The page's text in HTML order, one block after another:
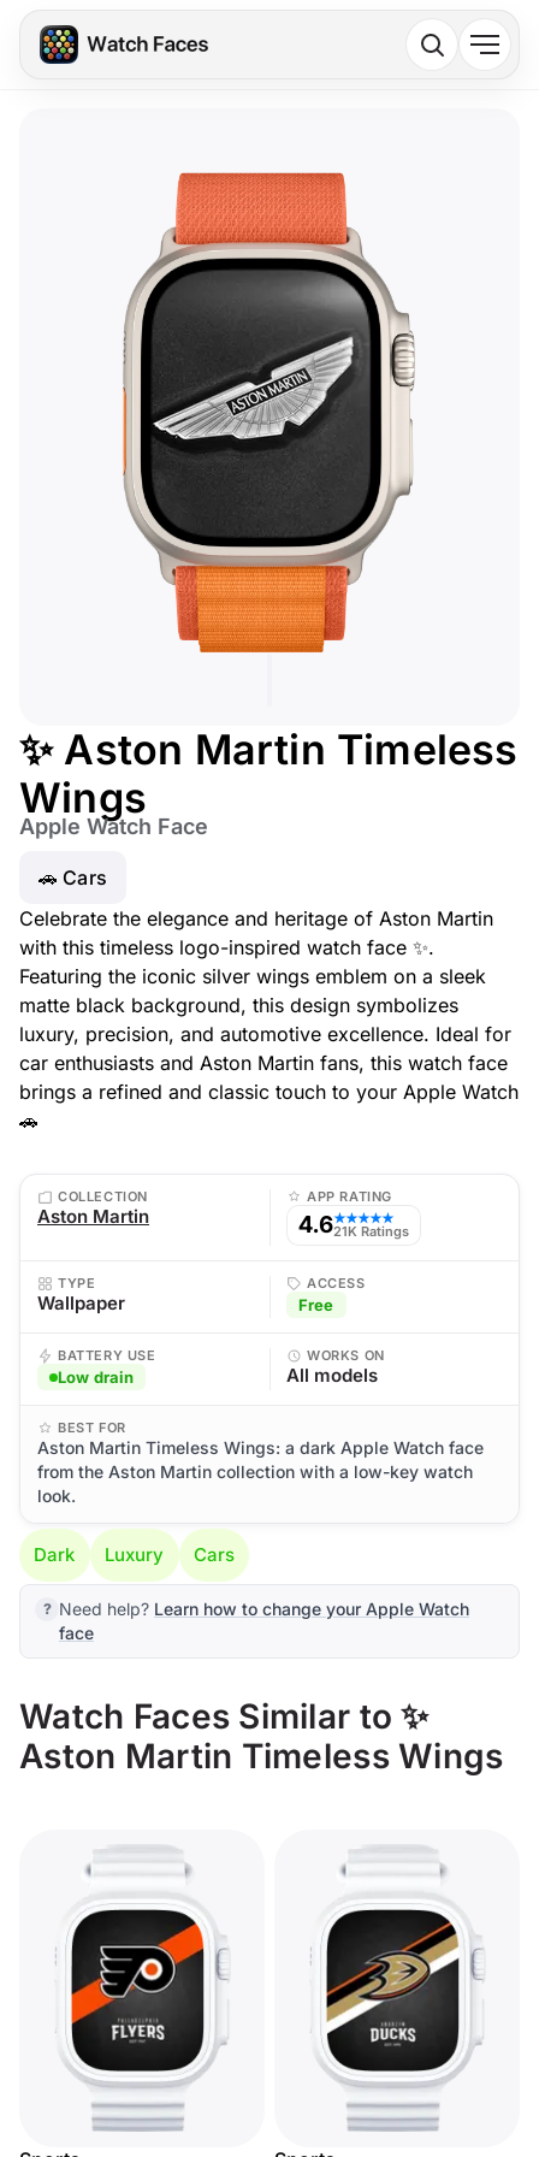
✨ Aston Martin Timeless
Wings
Apple Watch Face
🚗 Cars
Celebrate the elegance and heritage of Aston Martin
with this timeless logo-inspired watch face ✨.
Featuring the iconic silver wings emblem on a sleek
matte black background, this design symbolizes
luxury, precision, and automotive excellence. Ideal for
car enthusiasts and Aston Martin fans, this watch face
brings a refined and classic touch to your Apple Watch
🚗
COLLECTION
Aston Martin
APP RATING
4.6★★★★★
21K Ratings
TYPE
Wallpaper
ACCESS
Free
BATTERY USE
Low drain
WORKS ON
All models
BEST FOR
Aston Martin Timeless Wings: a dark Apple Watch face
from the Aston Martin collection with a low-key watch
look.
Dark Luxury Cars
Need help? Learn how to change your Apple Watch
face
Watch Faces Similar to ✨
Aston Martin Timeless Wings